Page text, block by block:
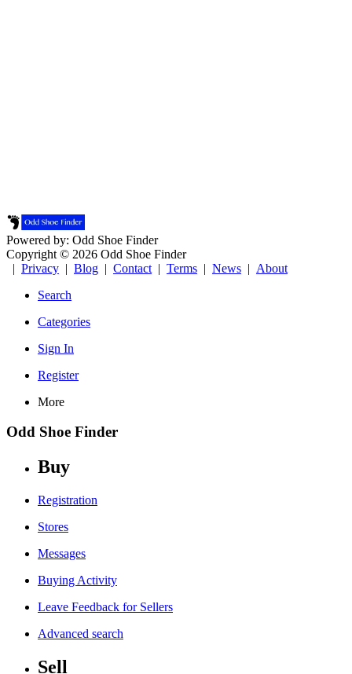
Powered by: Odd Shoe Finder
Copyright © 2026 Odd Shoe Finder
| Privacy | Blog | Contact | Terms | News | About
Search
Categories
Sign In
Register
More
Odd Shoe Finder
Buy
Registration
Stores
Messages
Buying Activity
Leave Feedback for Sellers
Advanced search
Sell